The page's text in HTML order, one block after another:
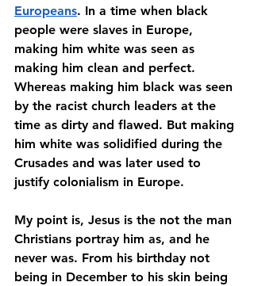
Europeans. In a time when black
people were slaves in Europe,
making him white was seen as
making him clean and perfect.
Whereas making him black was seen
by the racist church leaders at the
time as dirty and flawed. But making
him white was solidified during the
Crusades and was later used to
justify colonialism in Europe.
My point is, Jesus is the not the man
Christians portray him as, and he
never was. From his birthday not
being in December to his skin being